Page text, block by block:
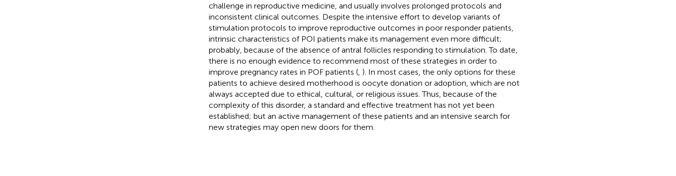
challenge in reproductive medicine, and usually involves prolonged protocols and
inconsistent clinical outcomes. Despite the intensive effort to develop variants of
stimulation protocols to improve reproductive outcomes in poor responder patients,
intrinsic characteristics of POI patients make its management even more difficult;
probably, because of the absence of antral follicles responding to stimulation. To date,
there is no enough evidence to recommend most of these strategies in order to
improve pregnancy rates in POF patients (, ). In most cases, the only options for these
patients to achieve desired motherhood is oocyte donation or adoption, which are not
always accepted due to ethical, cultural, or religious issues. Thus, because of the
complexity of this disorder, a standard and effective treatment has not yet been
established; but an active management of these patients and an intensive search for
new strategies may open new doors for them.